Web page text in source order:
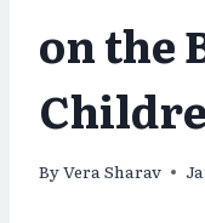
on the
ByVera Sharav